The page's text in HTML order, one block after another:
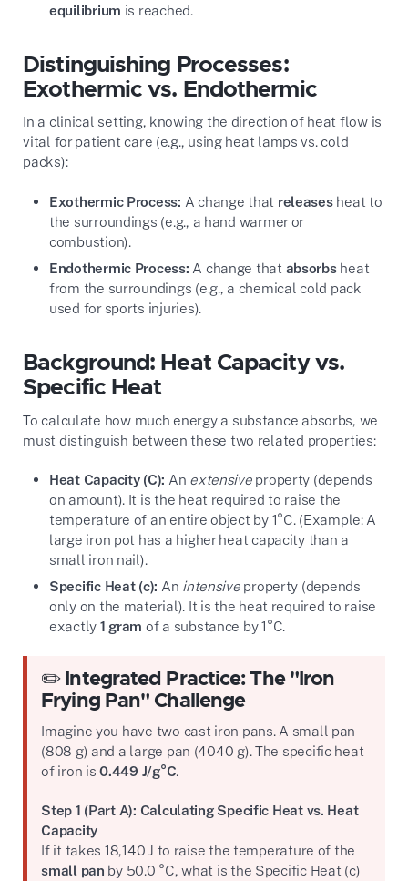
equilibrium is reached.
Distinguishing Processes:
Exothermic vs. Endothermic
In a clinical setting, knowing the direction of heat flow is
vital for patient care (e.g., using heat lamps vs. cold
packs):
Exothermic Process: A change that releasesheat to
the surroundings (e.g., a hand warmer or
combustion).
Endothermic Process: A change that absorbsheat
from the surroundings (e.g., a chemical cold pack
used for sports injuries).
Background: Heat Capacity vs.
Specific Heat
To calculate how much energy a substance absorbs, we
must distinguish between these two related properties:
Heat Capacity (C): An extensiveproperty (depends
on amount). It is the heat required to raise the
temperature of an entire object by 1°C. (Example: A
large iron pot has a higher heat capacity than a
small iron nail).
Specific Heat (c): An intensiveproperty (depends
only on the material). It is the heat required to raise
exactly 1 gram of a substance by 1°C.
✏️ Integrated Practice: The "Iron
Frying Pan" Challenge
Imagine you have two cast iron pans. A small pan
(808 g) and a large pan (4040 g). The specific heat
of iron is0.449 J/g°C.
Step 1 (Part A): Calculating Specific Heat vs. Heat
Capacity
If it takes 18,140 J to raise the temperature of the
small pan by 50.0 °C, what is the Specific Heat (c)